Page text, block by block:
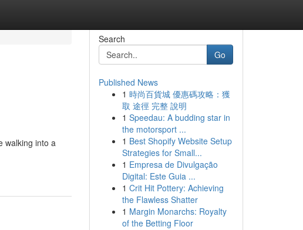
walking into a
Search
Go
Published News
1 時尚百貨城 優惠碼攻略：獲
取 途徑 完整 說明
1 Speedau: A budding star in
the motorsport ...
1 Best Shopify Website Setup
Strategies for Small...
1 Empresa de Divulgação
Digital: Este Guia ...
1 Crit Hit Pottery: Achieving
the Flawless Shatter
1 Margin Monarchs: Royalty
of the Betting Floor